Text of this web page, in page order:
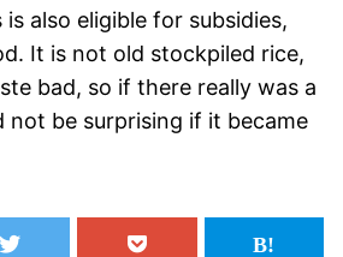
also eligible for subsidies,
It is not old stockpiled rice,
bad, so if there really was a
not be surprising if it became